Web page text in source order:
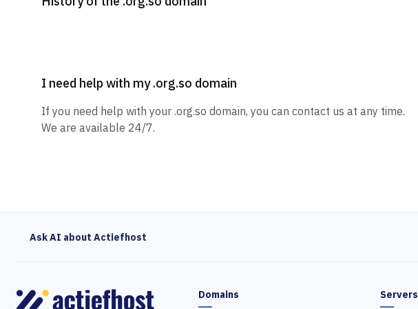
I need help with my .org.so domain
If you need help with your .org.so domain, you can contact us at any time.
We are available 24/7.
Ask AI about Actiefhost
Domains Servers